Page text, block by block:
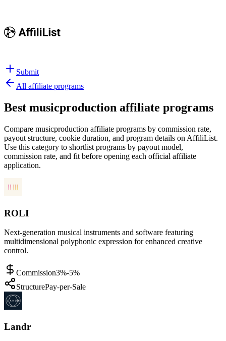
Submit
All affiliate programs
Best musicproduction affiliate programs
Compare musicproduction affiliate programs by commission rate,
payout structure, cookie duration, and program details on AffiliList.
Use this category to shortlist programs by payout model,
commission rate, and fit before opening each official affiliate
application.
ROLI
Next-generation musical instruments and software featuring
multidimensional polyphonic expression for enhanced creative
control.
Commission3%-5%
StructurePay-per-Sale
Landr